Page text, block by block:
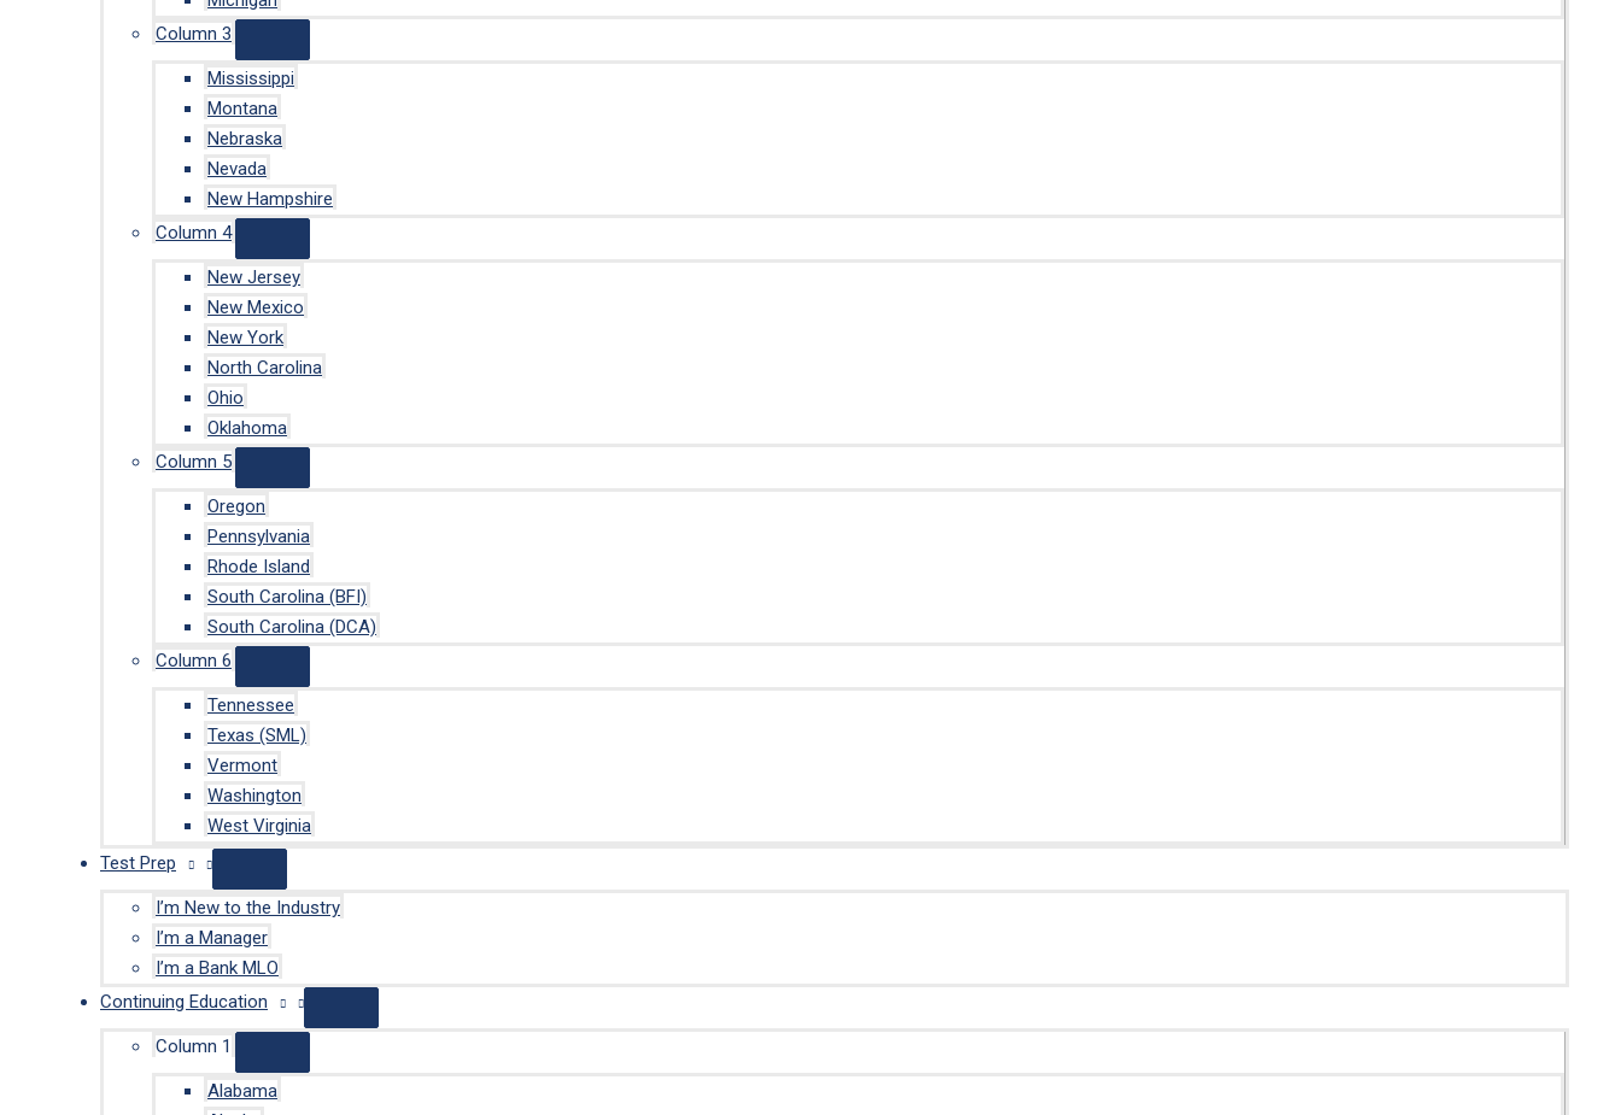
Column 3
Mississippi
Montana
Nebraska
Nevada
New Hampshire
Column 4
New Jersey
New Mexico
New York
North Carolina
Ohio
Oklahoma
Column 5
Oregon
Pennsylvania
Rhode Island
South Carolina (BFI)
South Carolina (DCA)
Column 6
Tennessee
Texas (SML)
Vermont
Washington
West Virginia
Test Prep
I’m New to the Industry
I’m a Manager
I’m a Bank MLO
Continuing Education
Column 1
Alabama